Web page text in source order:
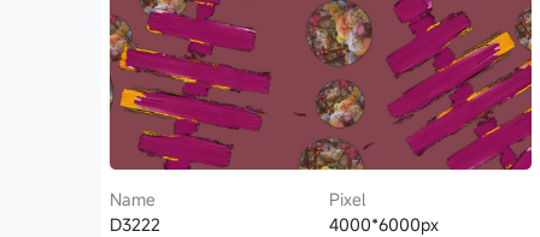
Name
D3222
Pixel
4000*6000px